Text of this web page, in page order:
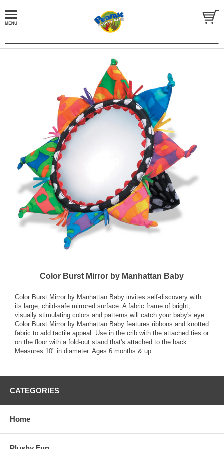
Color Burst Mirror by Manhattan Baby
Color Burst Mirror by Manhattan Baby invites self-discovery with
its large, child-safe mirrored surface. A fabric frame of bright,
visually stimulating colors and patterns will catch your baby's eye.
Color Burst Mirror by Manhattan Baby features ribbons and knotted
fabric to add tactile appeal. Use in the crib with the attached ties or
on the floor with a fold-out stand that's attached to the back.
Measures 10" in diameter. Ages 6 months & up.
CATEGORIES
Home